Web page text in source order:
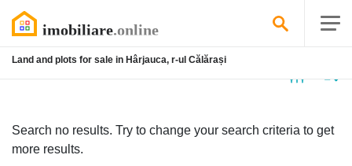
Land and plots for sale in Hârjauca, r-ul Călărași
Search no results. Try to change your search criteria to get
more results.